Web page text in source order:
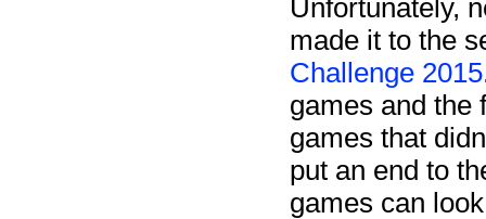
Unfortunately,
made it to the
Challenge 2015
games and the
games that
put an end to
games can